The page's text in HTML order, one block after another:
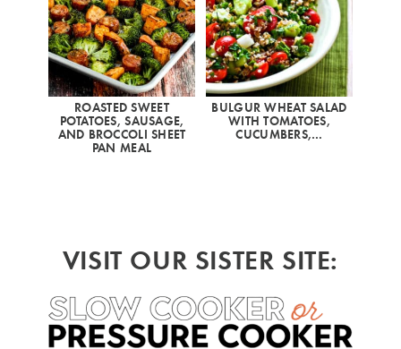
ROASTED SWEET
POTATOES, SAUSAGE,
AND BROCCOLI SHEET
PAN MEAL
BULGUR WHEAT SALAD
WITH TOMATOES,
CUCUMBERS,…
VISIT OUR SISTER SITE: